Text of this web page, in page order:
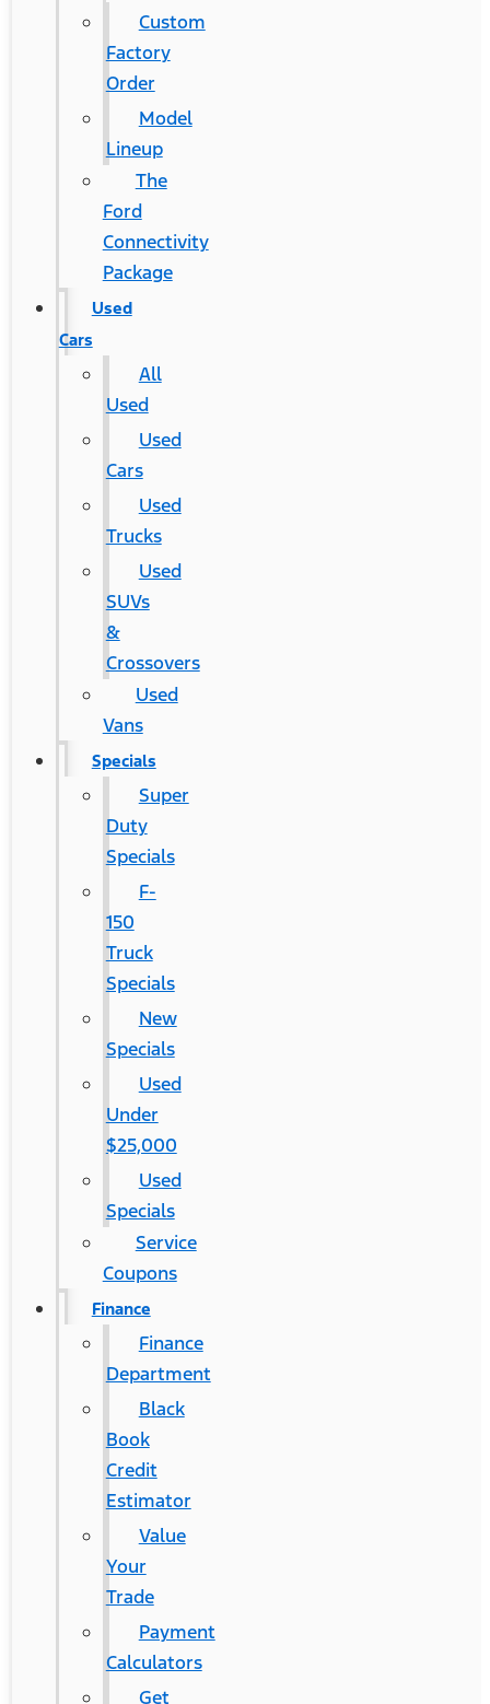
Custom
Factory
Order
Model
Lineup
The
Ford
Connectivity
Package
Used
Cars
All
Used
Used
Cars
Used
Trucks
Used
SUVs
&
Crossovers
Used
Vans
Specials
Super
Duty
Specials
F-
150
Truck
Specials
New
Specials
Used
Under
$25,000
Used
Specials
Service
Coupons
Finance
Finance
Department
Black
Book
Credit
Estimator
Value
Your
Trade
Payment
Calculators
Get